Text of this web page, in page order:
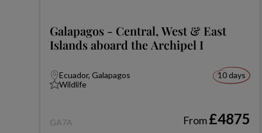
Galapagos - Central, West & East
Islands aboard the Archipel I
Ecuador, Galapagos
Wildlife
10 days
GA7A From£4875